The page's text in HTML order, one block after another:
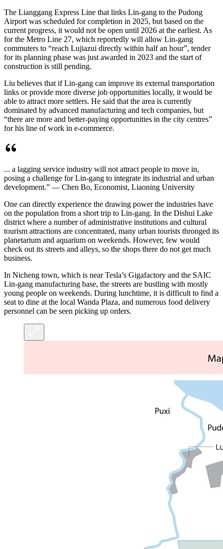
The Lianggang Express Line that links Lin-gang to the Pudong
Airport was scheduled for completion in 2025, but based on the
current progress, it would not be open until 2026 at the earliest. As
for the Metro Line 27, which reportedly will allow Lin-gang
commuters to “reach Lujiazui directly within half an hour”, tender
for its planning phase was just awarded in 2023 and the start of
construction is still pending.
Liu believes that if Lin-gang can improve its external transportation
links or provide more diverse job opportunities locally, it would be
able to attract more settlers. He said that the area is currently
dominated by advanced manufacturing and tech companies, but
“there are more and better-paying opportunities in the city centres”
for his line of work in e-commerce.
... a lagging service industry will not attract people to move in,
posing a challenge for Lin-gang to integrate its industrial and urban
development.” — Chen Bo, Economist, Liaoning University
One can directly experience the drawing power the industries have
on the population from a short trip to Lin-gang. In the Dishui Lake
district where a number of administrative institutions and cultural
tourism attractions are concentrated, many urban tourists thronged its
planetarium and aquarium on weekends. However, few would
check out its streets and alleys, so the shops there do not get much
business.
In Nicheng town, which is near Tesla’s Gigafactory and the SAIC
Lin-gang manufacturing base, the streets are bustling with mostly
young people on weekends. During lunchtime, it is difficult to find a
seat to dine at the local Wanda Plaza, and numerous food delivery
personnel can be seen picking up orders.